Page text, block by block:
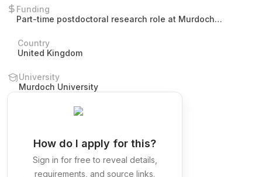
Funding
Part-time postdoctoral research role at Murdoch
tuition, or other funding details.
Country
United Kingdom
University
Murdoch University
How do I apply for this?
Sign in for free to reveal details,
requirements, and source links.